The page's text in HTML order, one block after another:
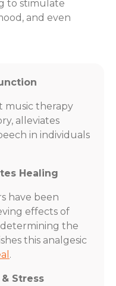
to stimulate
and even
music therapy
alleviates
in individuals
Healing
have been
effects of
the
this analgesic
.
Stress